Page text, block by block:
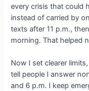
every crisis that could
instead of carried by
texts after 11 p.m.,
morning. That helped
Now I set clearer
tell people I answer
and 6 p.m. I keep